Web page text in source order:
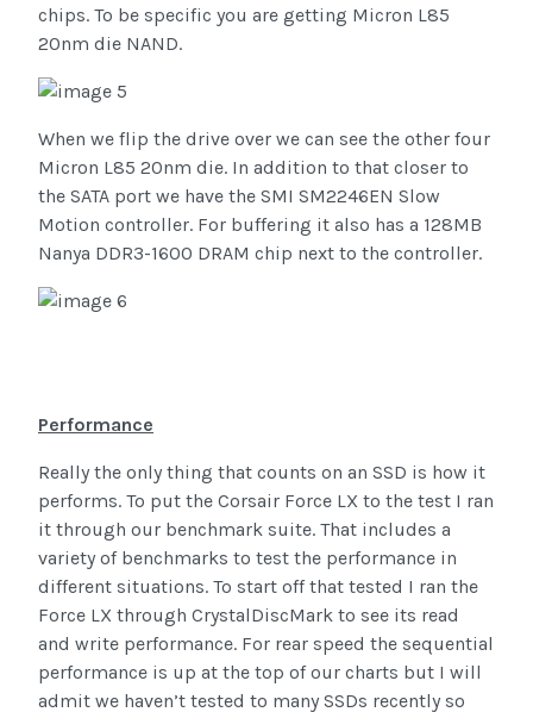
chips. To be specific you are getting Micron L85
20nm die NAND.
When we flip the drive over we can see the other four
Micron L85 20nm die. In addition to that closer to
the SATA port we have the SMI SM2246EN Slow
Motion controller. For buffering it also has a 128MB
Nanya DDR3-1600 DRAM chip next to the controller.
Performance
Really the only thing that counts on an SSD is how it
performs. To put the Corsair Force LX to the test I ran
it through our benchmark suite. That includes a
variety of benchmarks to test the performance in
different situations. To start off that tested I ran the
Force LX through CrystalDiscMark to see its read
and write performance. For rear speed the sequential
performance is up at the top of our charts but I will
admit we haven’t tested to many SSDs recently so